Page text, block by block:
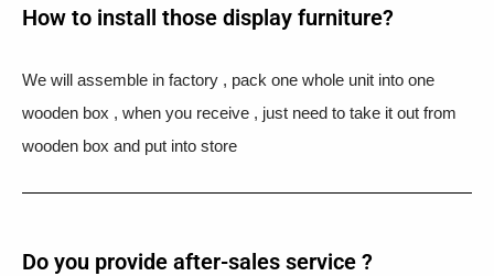
How to install those display furniture?
We will assemble in factory , pack one whole unit into one
wooden box , when you receive , just need to take it out from
wooden box and put into store
Do you provide after-sales service ?